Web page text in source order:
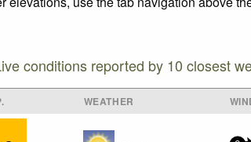
conditions reported by 10 closest
WEATHER